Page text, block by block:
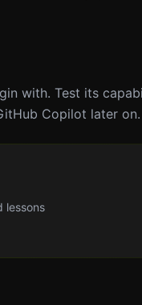
with. Test its
Copilot later on.
lessons